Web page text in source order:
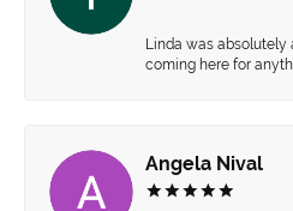
Linda was absolutely
coming here for
Angela Nival